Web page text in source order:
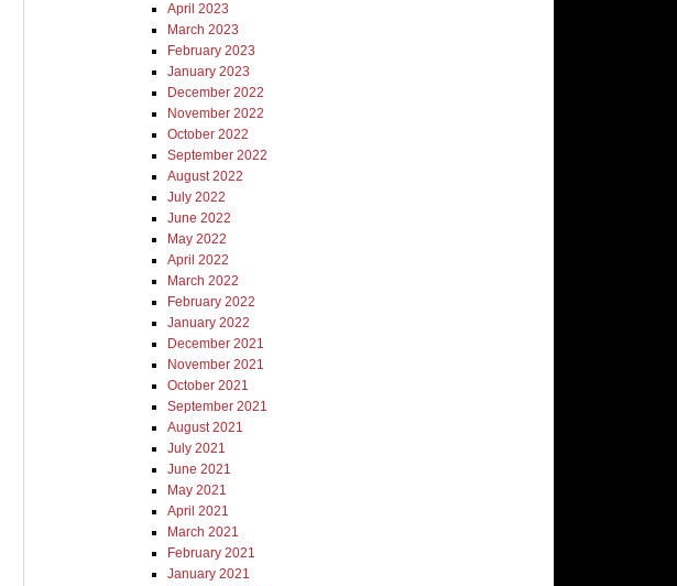
April 2023
March 2023
February 2023
January 2023
December 2022
November 2022
October 2022
September 2022
August 2022
July 2022
June 2022
May 2022
April 2022
March 2022
February 2022
January 2022
December 2021
November 2021
October 2021
September 2021
August 2021
July 2021
June 2021
May 2021
April 2021
March 2021
February 2021
January 2021